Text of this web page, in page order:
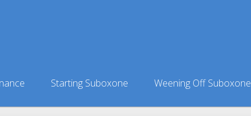
Starting Suboxone Weening Off Suboxone
Doctors in Alaska »Shageluk, AK Suboxone Doctors